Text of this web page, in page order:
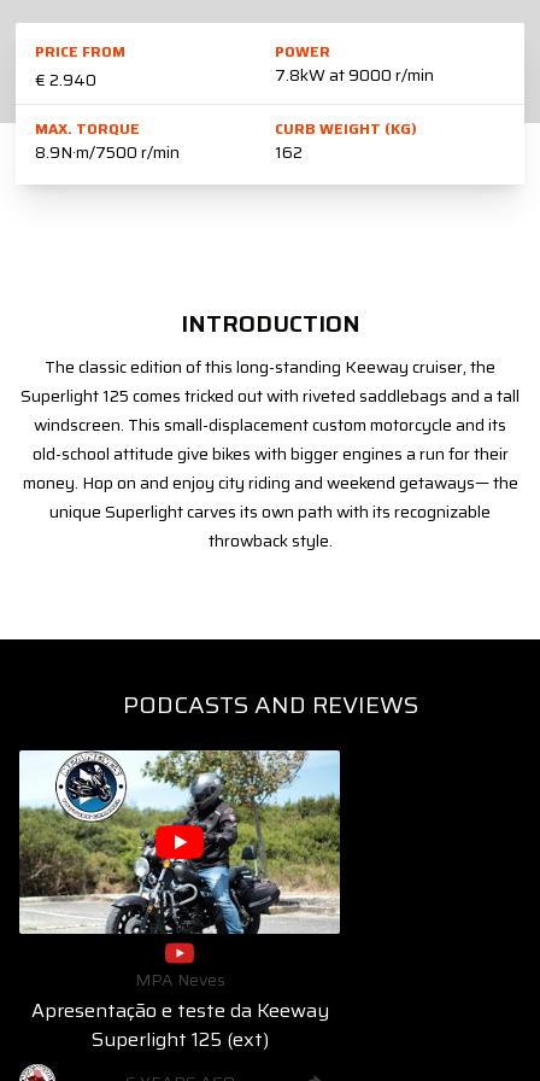
PRICE FROM
€ 2.940
POWER
7.8kW at 9000 r/min
MAX. TORQUE
8.9N·m/7500 r/min
CURB WEIGHT (KG)
162
INTRODUCTION
The classic edition of this long-standing Keeway cruiser, the
Superlight 125 comes tricked out with riveted saddlebags and a tall
windscreen. This small-displacement custom motorcycle and its
old-school attitude give bikes with bigger engines a run for their
money. Hop on and enjoy city riding and weekend getaways— the
unique Superlight carves its own path with its recognizable
throwback style.
PODCASTS AND REVIEWS
MPA Neves
Apresentação e teste da Keeway
Superlight 125 (ext)